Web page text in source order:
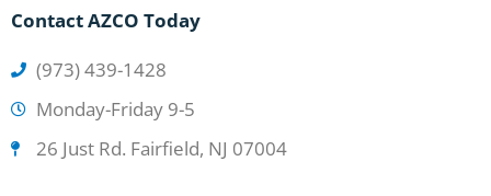
Contact AZCO Today
(973) 439-1428
Monday-Friday 9-5
26 Just Rd. Fairfield, NJ 07004